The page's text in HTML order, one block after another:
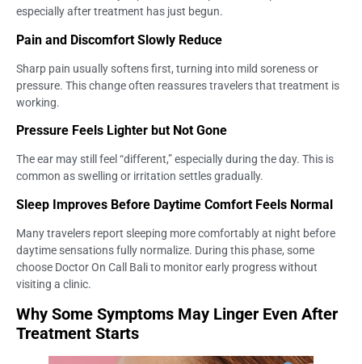
especially after treatment has just begun.
Pain and Discomfort Slowly Reduce
Sharp pain usually softens first, turning into mild soreness or
pressure. This change often reassures travelers that treatment is
working.
Pressure Feels Lighter but Not Gone
The ear may still feel “different,” especially during the day. This is
common as swelling or irritation settles gradually.
Sleep Improves Before Daytime Comfort Feels Normal
Many travelers report sleeping more comfortably at night before
daytime sensations fully normalize. During this phase, some
choose Doctor On Call Bali to monitor early progress without
visiting a clinic.
Why Some Symptoms May Linger Even After
Treatment Starts